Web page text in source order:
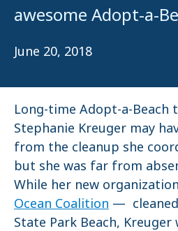
awesome Adopt-a-
June 20, 2018
Long-time Adopt-a-Beach
Stephanie Kreuger may
from the cleanup she
but she was far from
While her new
Ocean Coalition —
State Park Beach,